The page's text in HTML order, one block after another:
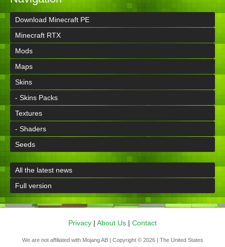
Download Minecraft PE
Minecraft RTX
Mods
Maps
Skins
- Skins Packs
Textures
- Shaders
Seeds
All the latest news
Full version
Privacy | About Us | Contact
We are not affiliated with Mojang AB | Copyright © 2026 | The United States